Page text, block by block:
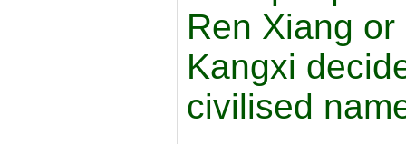
Ren Xiang
Kangxi
civilised